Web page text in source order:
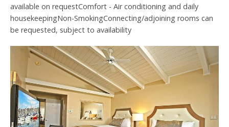
available on requestComfort - Air conditioning and daily
housekeepingNon-SmokingConnecting/adjoining rooms can
be requested, subject to availability